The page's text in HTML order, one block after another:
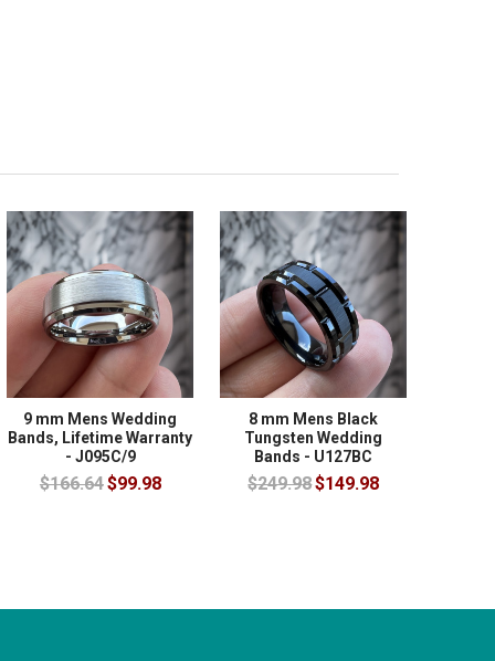
9 mm Mens Wedding
Bands, Lifetime Warranty
- J095C/9
$166.64$99.98
8 mm Mens Black
Tungsten Wedding
Bands - U127BC
$249.98$149.98